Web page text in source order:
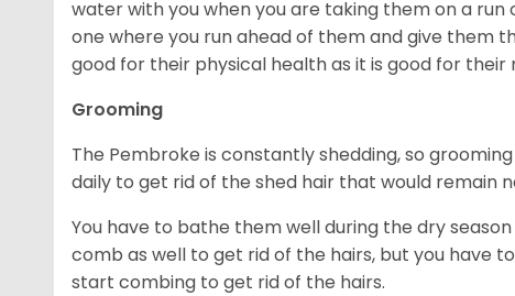
water with you when you are taking them on a
one where you run ahead of them and give them
good for their physical health as it is good for their
Grooming
The Pembroke is constantly shedding, so
daily to get rid of the shed hair that would remain
You have to bathe them well during the dry
comb as well to get rid of the hairs, but you have
start combing to get rid of the hairs.